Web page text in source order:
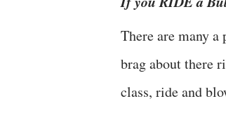
There are many
brag about there
class, ride and